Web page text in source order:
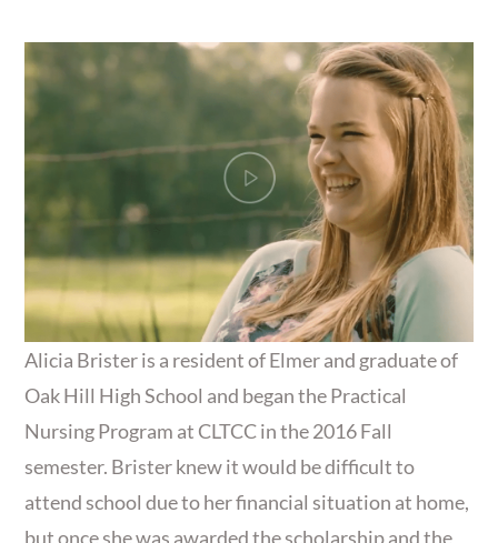
Alicia Brister is a resident of Elmer and graduate of
Oak Hill High School and began the Practical
Nursing Program at CLTCC in the 2016 Fall
semester. Brister knew it would be difficult to
attend school due to her financial situation at home,
but once she was awarded the scholarship and the